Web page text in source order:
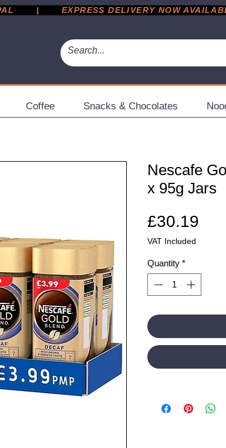
|       EXPRESS DELIVERY NOW AVAILABLE
Coffee Snacks & Chocolates
Nescafe
x 95g Jars
£30.19
VAT Included
Quantity *